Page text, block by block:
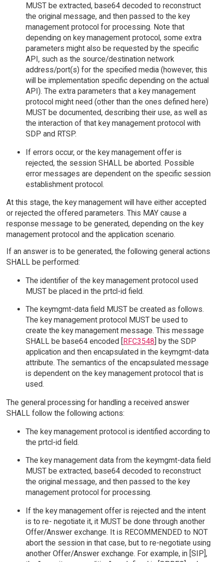
MUST be extracted, base64 decoded to reconstruct
the original message, and then passed to the key
management protocol for processing. Note that
depending on key management protocol, some extra
parameters might also be requested by the specific
API, such as the source/destination network
address/port(s) for the specified media (however, this
will be implementation specific depending on the actual
API). The extra parameters that a key management
protocol might need (other than the ones defined here)
MUST be documented, describing their use, as well as
the interaction of that key management protocol with
SDP and RTSP.
If errors occur, or the key management offer is
rejected, the session SHALL be aborted. Possible
error messages are dependent on the specific session
establishment protocol.
At this stage, the key management will have either accepted
or rejected the offered parameters. This MAY cause a
response message to be generated, depending on the key
management protocol and the application scenario.
If an answer is to be generated, the following general actions
SHALL be performed:
The identifier of the key management protocol used
MUST be placed in the prtcl-id field.
The keymgmt-data field MUST be created as follows.
The key management protocol MUST be used to
create the key management message. This message
SHALL be base64 encoded [
RFC3548 ] by the SDP
application and then encapsulated in the keymgmt-data
attribute. The semantics of the encapsulated message
is dependent on the key management protocol that is
used.
The general processing for handling a received answer
SHALL follow the following actions:
The key management protocol is identified according to
the prtcl-id field.
The key management data from the keymgmt-data field
MUST be extracted, base64 decoded to reconstruct
the original message, and then passed to the key
management protocol for processing.
If the key management offer is rejected and the intent
is to re- negotiate it, it MUST be done through another
Offer/Answer exchange. It is RECOMMENDED to NOT
abort the session in that case, but to re-negotiate using
another Offer/Answer exchange. For example, in [SIP],